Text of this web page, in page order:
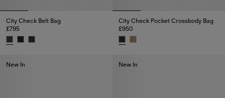
City Check Belt Bag
£795
City Check Pocket Crossbody Bag
£950
New In New In